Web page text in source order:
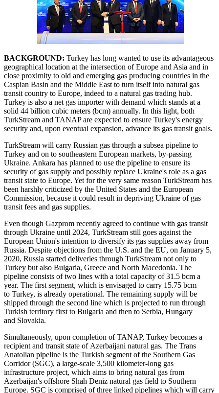
BACKGROUND: Turkey has long wanted to use its advantageous
geographical location at the intersection of Europe and Asia and in
close proximity to old and emerging gas producing countries in the
Caspian Basin and the Middle East to turn itself into natural gas
transit country to Europe, indeed to a natural gas trading hub.
Turkey is also a net gas importer with demand which stands at a
solid 44 billion cubic meters (bcm) annually. In this light, both
TurkStream and TANAP are expected to ensure Turkey's energy
security and, upon eventual expansion, advance its gas transit goals.
TurkStream will carry Russian gas through a subsea pipeline to
Turkey and on to southeastern European markets, by-passing
Ukraine. Ankara has planned to use the pipeline to ensure its
security of gas supply and possibly replace Ukraine's role as a gas
transit state to Europe. Yet for the very same reason TurkStream has
been harshly criticized by the United States and the European
Commission, because it could result in depriving Ukraine of gas
transit fees and gas supplies.
Even though Gazprom recently agreed to continue with gas transit
through Ukraine until 2024, TurkStream still goes against the
European Union's intention to diversify its gas supplies away from
Russia. Despite objections from the U.S. and the EU, on January 5,
2020, Russia started deliveries through TurkStream not only to
Turkey but also Bulgaria, Greece and North Macedonia. The
pipeline consists of two lines with a total capacity of 31.5 bcm a
year. The first segment, which is envisaged to carry 15.75 bcm
to Turkey, is already operational. The remaining supply will be
shipped through the second line which is projected to run through
Turkish territory first to Bulgaria and then to Serbia, Hungary
and Slovakia.
Simultaneously, upon completion of TANAP, Turkey becomes a
recipient and transit state of Azerbaijani natural gas. The Trans
Anatolian pipeline is the Turkish segment of the Southern Gas
Corridor (SGC), a large-scale 3,500 kilometer-long gas
infrastructure project, which aims to bring natural gas from
Azerbaijan's offshore Shah Deniz natural gas field to Southern
Europe. SGC is comprised of three linked pipelines which will carry